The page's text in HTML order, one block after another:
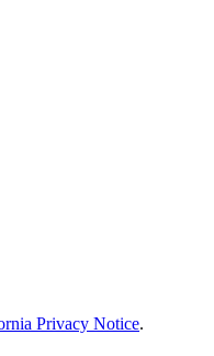
Privacy Notice.